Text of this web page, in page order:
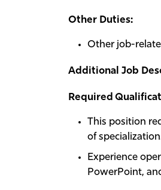
Other Duties:
Other job-
Additional Job
Required
This position
of
Experience
PowerPoint,